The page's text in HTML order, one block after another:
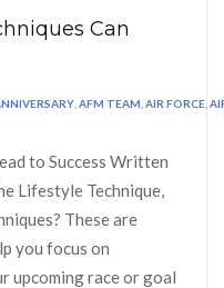
Can
AFM TEAM AIR FORCE
to Success Written
Lifestyle Technique,
These are
you focus on
upcoming race or goal